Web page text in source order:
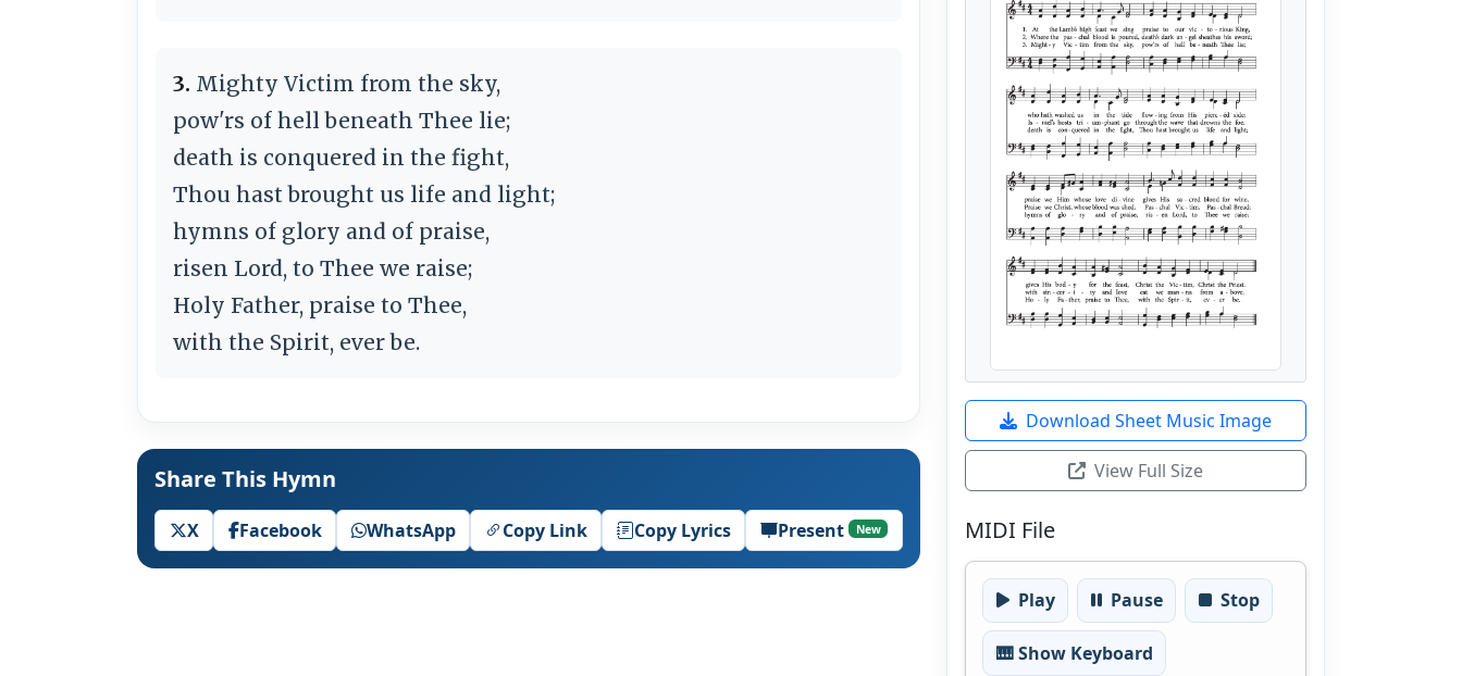
3. Mighty Victim from the sky,
pow'rs of hell beneath Thee lie;
death is conquered in the fight,
Thou hast brought us life and light;
hymns of glory and of praise,
risen Lord, to Thee we raise;
Holy Father, praise to Thee,
with the Spirit, ever be.
Share This Hymn
X Facebook WhatsApp Copy Link Copy Lyrics Present New
Download Sheet Music Image
View Full Size
MIDI File
Play Pause Stop
🎹 Show Keyboard